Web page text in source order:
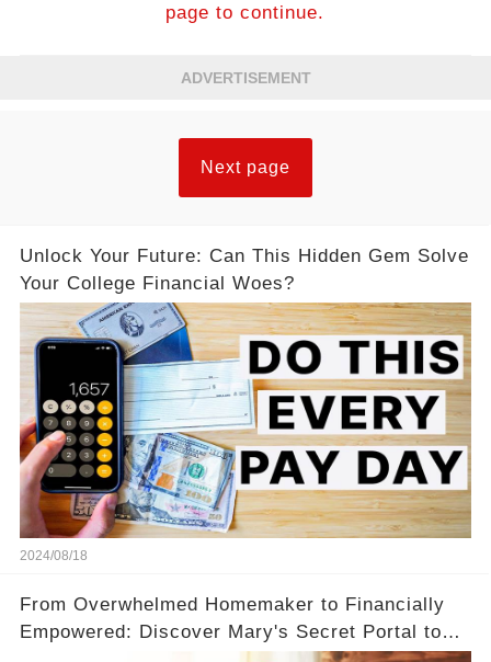
page to continue.
ADVERTISEMENT
Next page
Unlock Your Future: Can This Hidden Gem Solve
Your College Financial Woes?
2024/08/18
From Overwhelmed Homemaker to Financially
Empowered: Discover Mary's Secret Portal to